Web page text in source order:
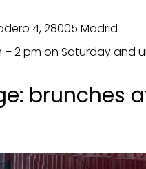
4, 28005 Madrid
– 2 pm on Saturday and
brunches